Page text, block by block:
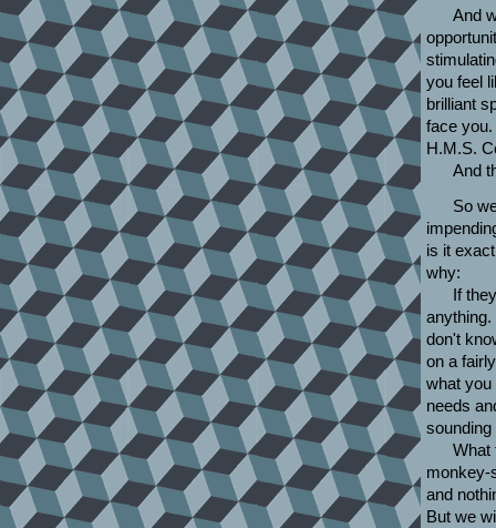
And
you feel
brilliant
face
H.M.S.
And
So
is it
why:
If
don't
on a
what you
needs
What
monkey-
and
But we